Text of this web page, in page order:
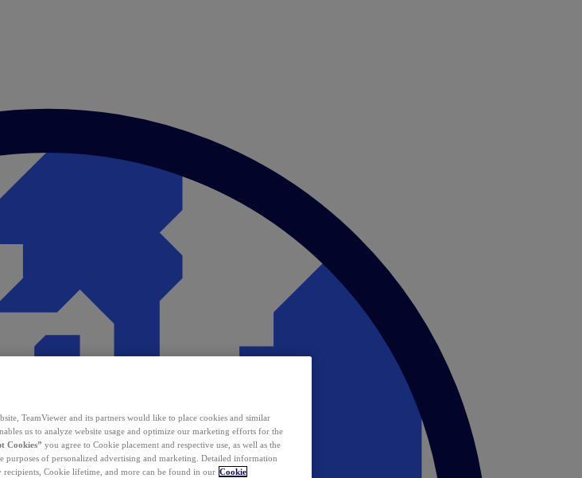
TeamViewer and its partners would like to place cookies and similar
us to analyze website usage and optimize our marketing efforts for the
Cookies” you agree to Cookie placement and respective use, as well as the
purposes of personalized advertising and marketing. Detailed information
recipients, Cookie lifetime, and more can be found in our Cookie